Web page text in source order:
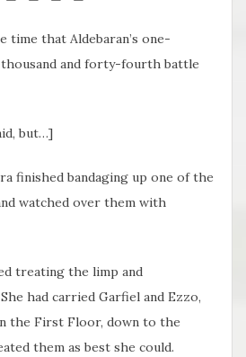
that Aldebaran’s one-
and forty-fourth battle
but…]
finished bandaging up one of the
watched over them with
treating the limp and
had carried Garfiel and Ezzo,
the First Floor, down to the
them as best she could.